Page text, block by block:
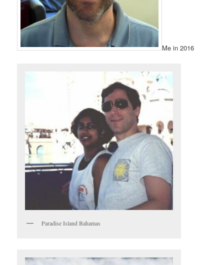
Me in 2016
Paradise Island Bahamas